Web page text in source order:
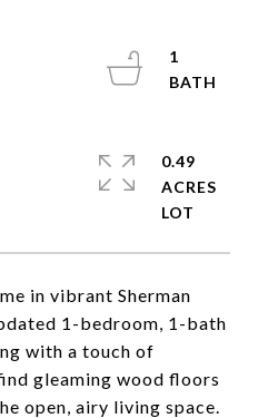
in vibrant Sherman
1-bedroom, 1-bath
with a touch of
gleaming wood floors
open, airy living space.
1
0.49
ACRES